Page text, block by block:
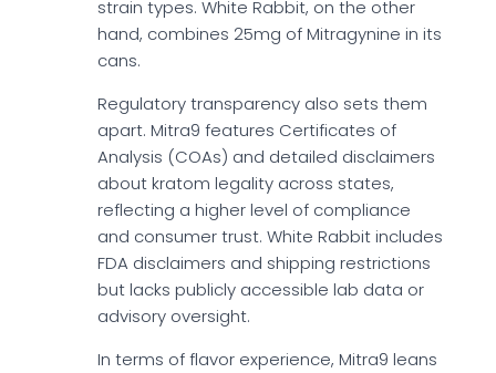
strain types. White Rabbit, on the other
hand, combines 25mg of Mitragynine in its
cans.
Regulatory transparency also sets them
apart. Mitra9 features Certificates of
Analysis (COAs) and detailed disclaimers
about kratom legality across states,
reflecting a higher level of compliance
and consumer trust. White Rabbit includes
FDA disclaimers and shipping restrictions
but lacks publicly accessible lab data or
advisory oversight.
In terms of flavor experience, Mitra9 leans